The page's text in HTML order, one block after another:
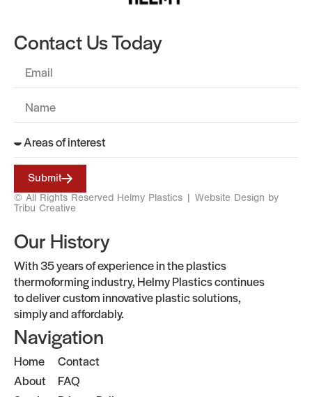
Our History
With 35 years of experience in the plastics
thermoforming industry, Helmy Plastics continues
to deliver custom innovative plastic solutions,
simply and affordably.
Navigation
Home
About
Contact
FAQ
Contact Us Today
Submit
© All Rights Reserved Helmy Plastics | Website Design by
Tribu Creative